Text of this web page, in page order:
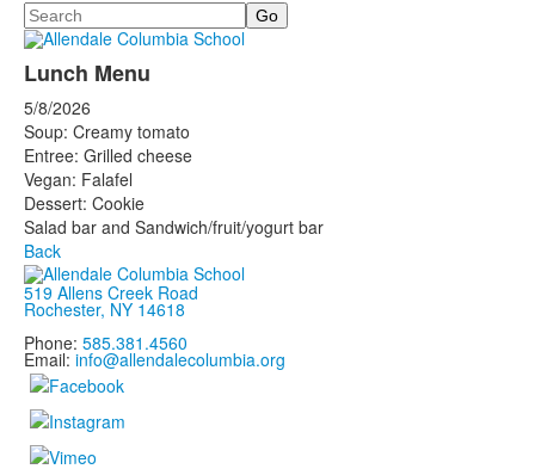
Search
Lunch Menu
5/8/2026
Soup: Creamy tomato
Entree: Grilled cheese
Vegan: Falafel
Dessert: Cookie
Salad bar and Sandwich/fruit/yogurt bar
Back
519 Allens Creek Road
Rochester, NY 14618
Phone: 585.381.4560
Email: info@allendalecolumbia.org